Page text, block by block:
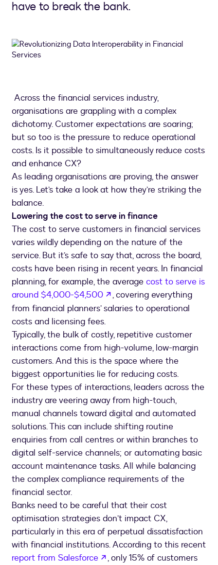
have to break the bank.
Across the financial services industry,
organisations are grappling with a complex
dichotomy. Customer expectations are soaring;
but so too is the pressure to reduce operational
costs. Is it possible to simultaneously reduce costs
and enhance CX?
As leading organisations are proving, the answer
is yes. Let’s take a look at how they’re striking the
balance.
Lowering the cost to serve in finance
The cost to serve customers in financial services
varies wildly depending on the nature of the
service. But it’s safe to say that, across the board,
costs have been rising in recent years. In financial
planning, for example, the average cost to serve is
around $4,000-$4,500
opens in a new tab
, covering everything
from financial planners’ salaries to operational
costs and licensing fees.
Typically, the bulk of costly, repetitive customer
interactions come from high-volume, low-margin
customers. And this is the space where the
biggest opportunities lie for reducing costs.
For these types of interactions, leaders across the
industry are veering away from high-touch,
manual channels toward digital and automated
solutions. This can include shifting routine
enquiries from call centres or within branches to
digital self-service channels; or automating basic
account maintenance tasks. All while balancing
the complex compliance requirements of the
financial sector.
Banks need to be careful that their cost
optimisation strategies don’t impact CX,
particularly in this era of perpetual dissatisfaction
with financial institutions. According to this recent
report from Salesforce
opens in a new tab
, only 15% of customers